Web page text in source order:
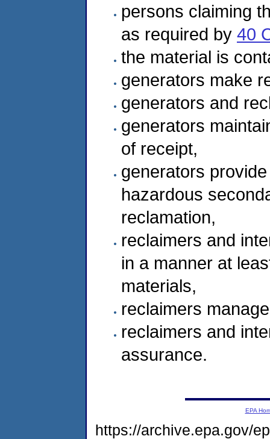
persons claiming
as required by 40
the material is
generators make
generators and
generators
of receipt,
generators
hazardous
reclamation,
reclaimers and
in a manner at
materials,
reclaimers
reclaimers and
assurance.
EPA
https://archive.epa.gov/